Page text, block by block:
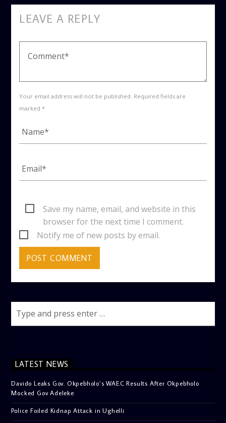
LEAVE A REPLY
Your email address will not be published. Required fields are
marked *
Save my name, email, and website in this
browser for the next time I comment.
Notify me of new posts by email.
LATEST NEWS
Davido Leaks Gov. Okpebholo’s WAEC Results After Okpebholo
Mocked Gov Adeleke
Police Foiled Kidnap Attack in Ughelli